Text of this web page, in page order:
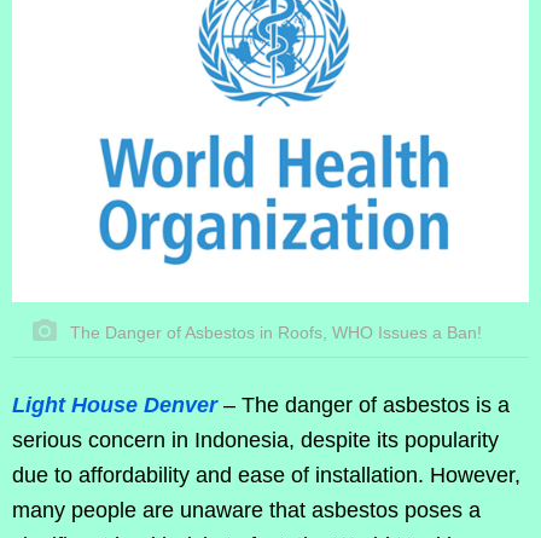
The Danger of Asbestos in Roofs, WHO Issues a Ban!
Light House Denver – The danger of asbestos is a
serious concern in Indonesia, despite its popularity
due to affordability and ease of installation. However,
many people are unaware that asbestos poses a